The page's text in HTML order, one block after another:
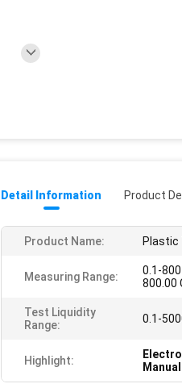
Detail Information Product
Product Name: Plastic
Measuring Range:
0.1-
800.00
Test Liquidity
Range:
0.1-
Highlight: